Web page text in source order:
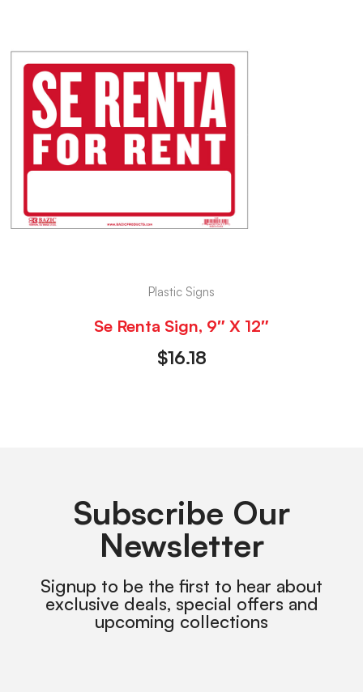
Plastic Signs
Se Renta Sign, 9″ X 12″
$16.18
Subscribe Our
Newsletter
Signup to be the first to hear about
exclusive deals, special offers and
upcoming collections